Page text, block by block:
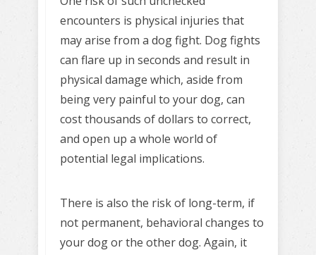
encounters is physical injuries that
may arise from a dog fight. Dog fights
can flare up in seconds and result in
physical damage which, aside from
being very painful to your dog, can
cost thousands of dollars to correct,
and open up a whole world of
potential legal implications.
There is also the risk of long-term, if
not permanent, behavioral changes to
your dog or the other dog. Again, it